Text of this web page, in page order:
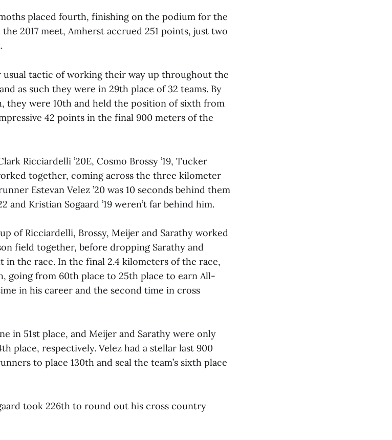
placed fourth, finishing on the podium for the
2017 meet, Amherst accrued 251 points, just two
tactic of working their way up throughout the
as such they were in 29th place of 32 teams. By
they were 10th and held the position of sixth from
42 points in the final 900 meters of the
Ricciardelli ’20E, Cosmo Brossy ’19, Tucker
together, coming across the three kilometer
Estevan Velez ’20 was 10 seconds behind them
and Kristian Sogaard ’19 weren’t far behind him.
of Ricciardelli, Brossy, Meijer and Sarathy worked
field together, before dropping Sarathy and
the race. In the final 2.4 kilometers of the race,
going from 60th place to 25th place to earn All-
in his career and the second time in cross
in 51st place, and Meijer and Sarathy were only
place, respectively. Velez had a stellar last 900
to place 130th and seal the team’s sixth place
took 226th to round out his cross country